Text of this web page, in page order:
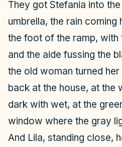
They got Stefania into
umbrella, the rain coming
the foot of the ramp, with
and the aide fussing the
the old woman turned
back at the house, at the
dark with wet, at the
window where the gray
And Lila, standing close,